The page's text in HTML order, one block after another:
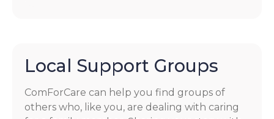
Local Support Groups
ComForCare can help you find groups of
others who, like you, are dealing with caring